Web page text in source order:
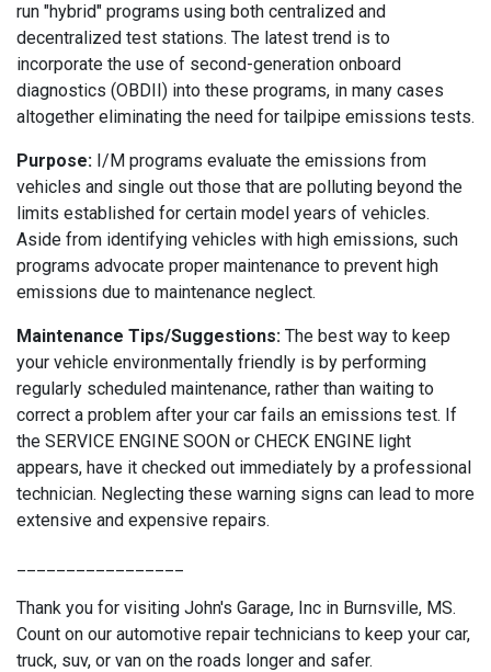
run "hybrid" programs using both centralized and
decentralized test stations. The latest trend is to
incorporate the use of second-generation onboard
diagnostics (OBDII) into these programs, in many cases
altogether eliminating the need for tailpipe emissions tests.
Purpose: I/M programs evaluate the emissions from
vehicles and single out those that are polluting beyond the
limits established for certain model years of vehicles.
Aside from identifying vehicles with high emissions, such
programs advocate proper maintenance to prevent high
emissions due to maintenance neglect.
Maintenance Tips/Suggestions: The best way to keep
your vehicle environmentally friendly is by performing
regularly scheduled maintenance, rather than waiting to
correct a problem after your car fails an emissions test. If
the SERVICE ENGINE SOON or CHECK ENGINE light
appears, have it checked out immediately by a professional
technician. Neglecting these warning signs can lead to more
extensive and expensive repairs.
Thank you for visiting John's Garage, Inc in Burnsville, MS.
Count on our automotive repair technicians to keep your car,
truck, suv, or van on the roads longer and safer.